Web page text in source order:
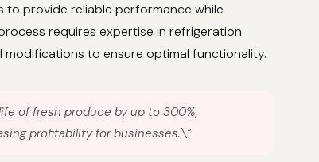
provide reliable performance while
requires expertise in refrigeration
to ensure optimal functionality.
of fresh produce by up to 300%,
profitability for businesses.\”